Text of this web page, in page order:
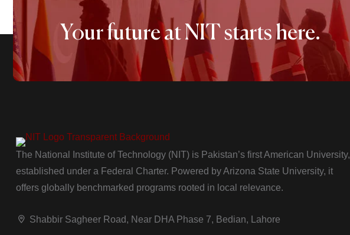
Your future at NIT starts here.
The National Institute of Technology (NIT) is Pakistan’s first American University,
established under a Federal Charter. Powered by Arizona State University, it
offers globally benchmarked programs rooted in local relevance.
Shabbir Sagheer Road, Near DHA Phase 7, Bedian, Lahore